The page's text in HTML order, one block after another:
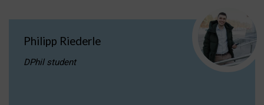
Philipp Riederle
DPhil student